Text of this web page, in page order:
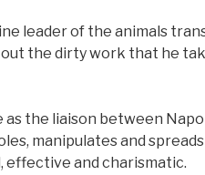
leader of the animals
the dirty work that he
as the liaison between
manipulates and
effective and charismatic.